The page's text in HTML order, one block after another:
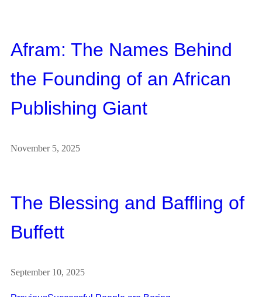
Afram: The Names Behind
the Founding of an African
Publishing Giant
November 5, 2025
The Blessing and Baffling of
Buffett
September 10, 2025